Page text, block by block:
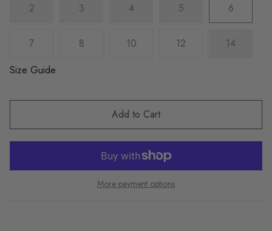
2
3 4 5 6
7 8 10 12
14
Size Guide
Add to Cart
More payment options